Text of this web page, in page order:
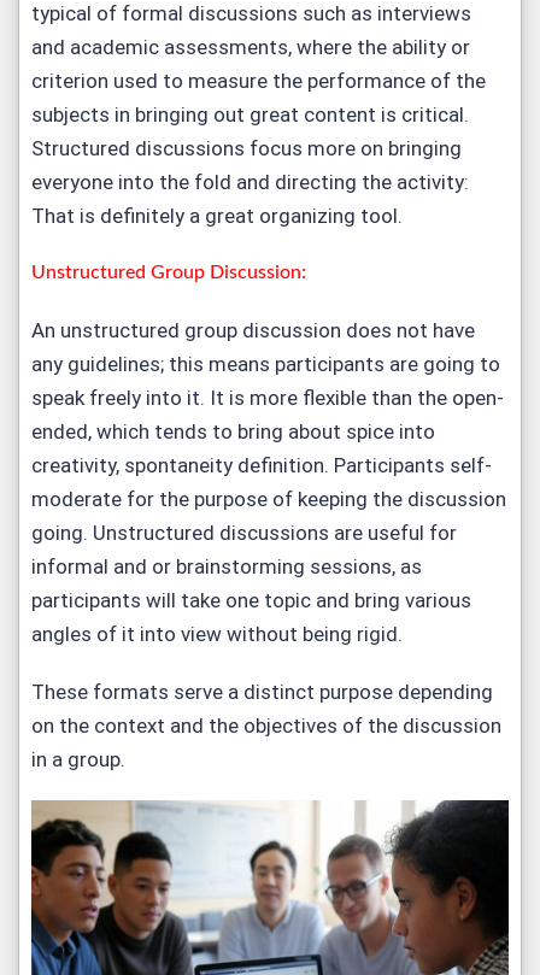
typical of formal discussions such as interviews
and academic assessments, where the ability or
criterion used to measure the performance of the
subjects in bringing out great content is critical.
Structured discussions focus more on bringing
everyone into the fold and directing the activity:
That is definitely a great organizing tool.
Unstructured Group Discussion:
An unstructured group discussion does not have
any guidelines; this means participants are going to
speak freely into it. It is more flexible than the open-
ended, which tends to bring about spice into
creativity, spontaneity definition. Participants self-
moderate for the purpose of keeping the discussion
going. Unstructured discussions are useful for
informal and or brainstorming sessions, as
participants will take one topic and bring various
angles of it into view without being rigid.
These formats serve a distinct purpose depending
on the context and the objectives of the discussion
in a group.